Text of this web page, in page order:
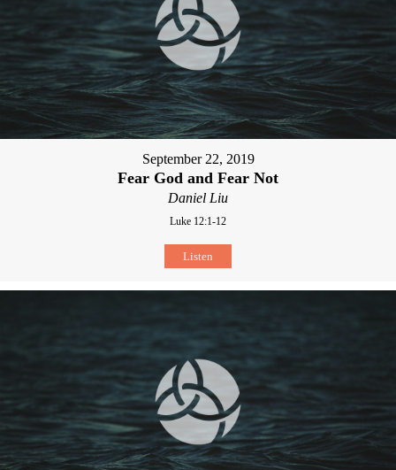
September 22, 2019
Fear God and Fear Not
Daniel Liu
Luke 12:1-12
Listen